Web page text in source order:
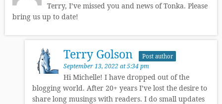
Terry, I’ve missed you and news of Tonka. Please
bring us up to date!
Terry Golson Post author
September 13, 2022 at 5:34 pm
Hi Michelle! I have dropped out of the
blogging world. After 20+ years I’ve lost the desire to
share long musings with readers. I do small updates